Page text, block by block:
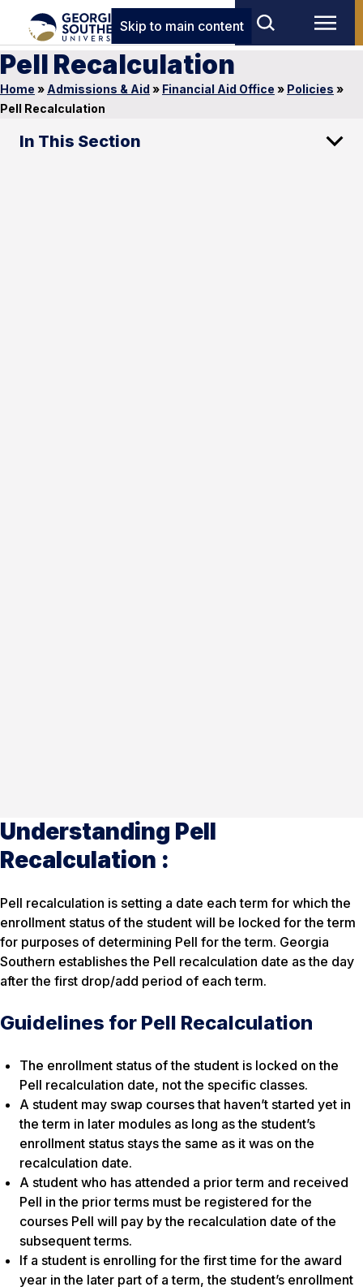
Skip to main content
Pell Recalculation
Home » Admissions & Aid » Financial Aid Office » Policies »
Pell Recalculation
In This Section
Understanding Pell
Recalculation :
Pell recalculation is setting a date each term for which the
enrollment status of the student will be locked for the term
for purposes of determining Pell for the term. Georgia
Southern establishes the Pell recalculation date as the day
after the first drop/add period of each term.
Guidelines for Pell Recalculation
The enrollment status of the student is locked on the
Pell recalculation date, not the specific classes.
A student may swap courses that haven’t started yet in
the term in later modules as long as the student’s
enrollment status stays the same as it was on the
recalculation date.
A student who has attended a prior term and received
Pell in the prior terms must be registered for the
courses Pell will pay by the recalculation date of the
subsequent terms.
If a student is enrolling for the first time for the award
year in the later part of a term, the student’s enrollment